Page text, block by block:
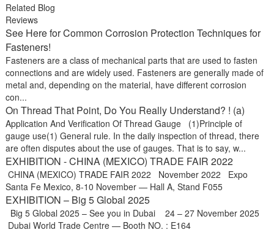
Related Blog
Reviews
See Here for Common Corrosion Protection Techniques for
Fasteners!
Fasteners are a class of mechanical parts that are used to fasten
connections and are widely used. Fasteners are generally made of
metal and, depending on the material, have different corrosion
con...
On Thread That Point, Do You Really Understand? ! (a)
Application And Verification Of Thread Gauge (1)Principle of
gauge use(1) General rule. In the daily inspection of thread, there
are often disputes about the use of gauges. That is to say, w...
EXHIBITION - CHINA (MEXICO) TRADE FAIR 2022
CHINA (MEXICO) TRADE FAIR 2022 November 2022 Expo
Santa Fe Mexico, 8-10 November — Hall A, Stand F055
EXHIBITION – Big 5 Global 2025
Big 5 Global 2025 – See you in Dubai 24 – 27 November 2025
Dubai World Trade Centre — Booth NO. : E164